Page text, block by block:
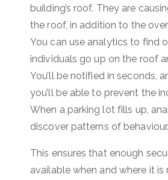
building’s roof. They are
the roof, in addition to the
You can use analytics to find
individuals go up on the roof
You’ll be notified in seconds,
you’ll be able to prevent the
When a parking lot fills up,
discover patterns of behaviour.
This ensures that enough
available when and where it is